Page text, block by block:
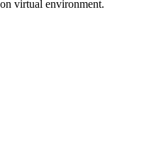
virtual environment.